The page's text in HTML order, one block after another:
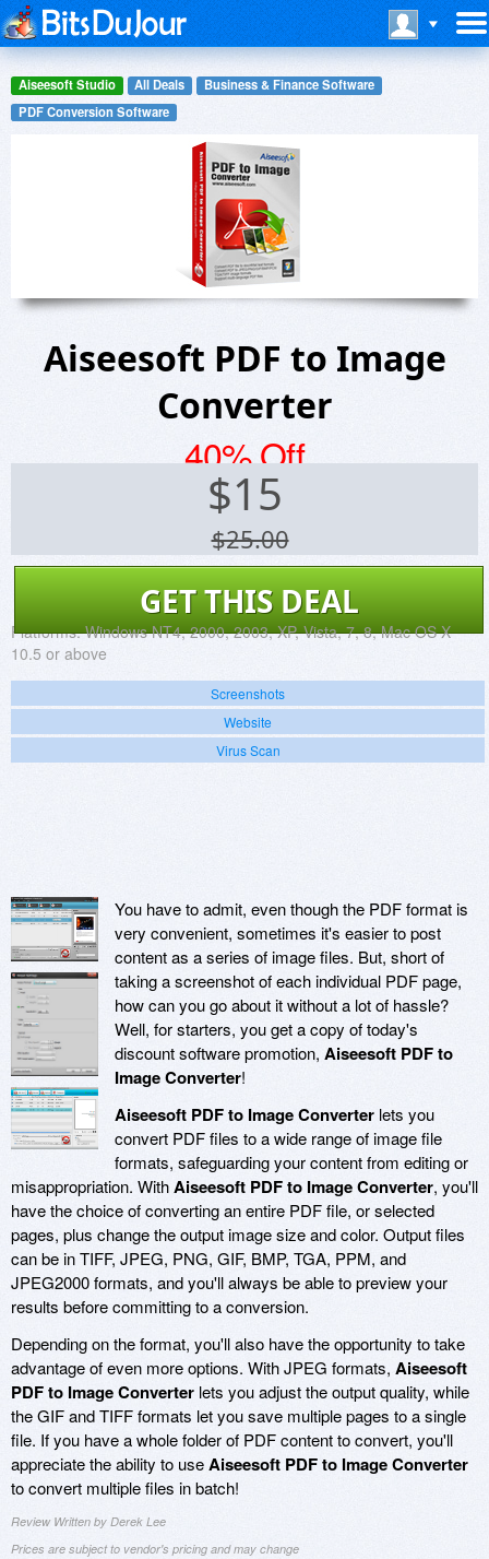
Aiseesoft Studio All Deals
Business & Finance Software
PDF Conversion Software
Aiseesoft PDF to Image
Converter
40% Off
$15
$25.00
GET THIS DEAL
Platforms: Windows NT4, 2000, 2003, XP, Vista, 7, 8, Mac OS X
10.5 or above
Screenshots
Website
Virus Scan
You have to admit, even though the PDF format is
very convenient, sometimes it's easier to post
content as a series of image files. But, short of
taking a screenshot of each individual PDF page,
how can you go about it without a lot of hassle?
Well, for starters, you get a copy of today's
discount software promotion, Aiseesoft PDF to
Image Converter!
Aiseesoft PDF to Image Converter lets you
convert PDF files to a wide range of image file
formats, safeguarding your content from editing or
misappropriation. WithAiseesoft PDF to Image Converter, you'll
have the choice of converting an entire PDF file, or selected
pages, plus change the output image size and color. Output files
can be in TIFF, JPEG, PNG, GIF, BMP, TGA, PPM, and
JPEG2000 formats, and you'll always be able to preview your
results before committing to a conversion.
Depending on the format, you'll also have the opportunity to take
advantage of even more options. With JPEG formats, Aiseesoft
PDF to Image Converter lets you adjust the output quality, while
the GIF and TIFF formats let you save multiple pages to a single
file. If you have a whole folder of PDF content to convert, you'll
appreciate the ability to useAiseesoft PDF to Image Converter
to convert multiple files in batch!
Review Written by Derek Lee
Prices are subject to vendor's pricing and may change